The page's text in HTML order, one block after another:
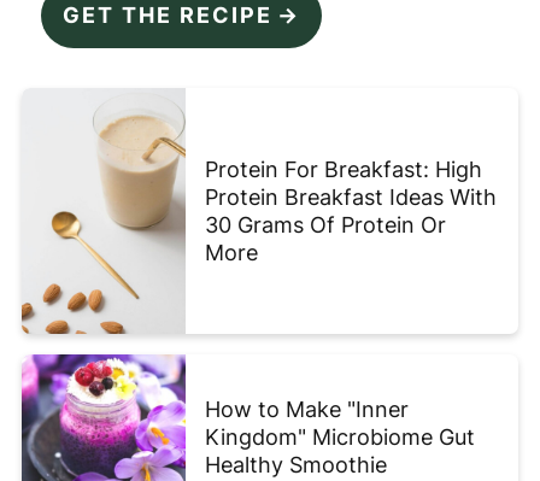
GET THE RECIPE
Protein For Breakfast: High
Protein Breakfast Ideas With
30 Grams Of Protein Or
More
How to Make "Inner
Kingdom" Microbiome Gut
Healthy Smoothie